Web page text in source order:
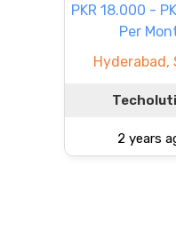
PKR 18.000 -
Per
Hyderabad,
2 years